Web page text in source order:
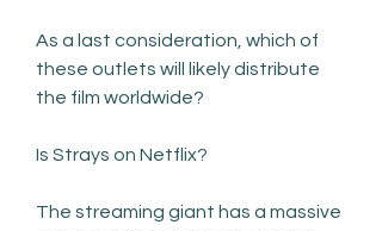
As a last consideration, which of
these outlets will likely distribute
the film worldwide?
Is Strays on Netflix?
The streaming giant has a massive